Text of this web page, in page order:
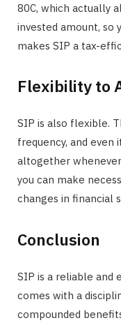
80C, which actually
invested amount, so
makes SIP a tax-
Flexibility to
SIP is also flexible.
frequency, and even
altogether
you can make
changes in financial
Conclusion
SIP is a reliable and
comes with a
compounded